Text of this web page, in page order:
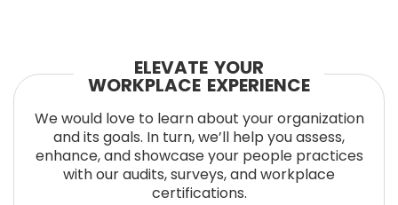
ELEVATE YOUR
WORKPLACE EXPERIENCE
We would love to learn about your organization
and its goals. In turn, we’ll help you assess,
enhance, and showcase your people practices
with our audits, surveys, and workplace
certifications.